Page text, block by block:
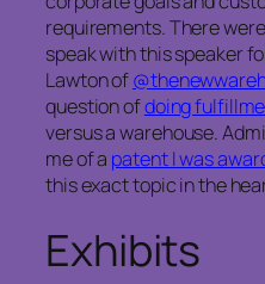
requirements. There
speak with this speaker
Lawton of
question ofdoing
versus a warehouse.
me of a patent I was
this exact topic in the
Exhibits